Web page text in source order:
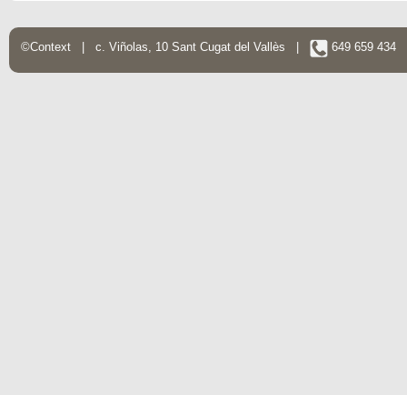
©Context | c. Viñolas, 10 Sant Cugat del Vallès | 649 659